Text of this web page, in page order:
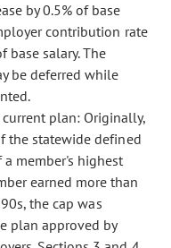
by 0.5% of base
contribution rate
base salary. The
be deferred while
plan: Originally,
the statewide defined
member's highest
earned more than
the cap was
plan approved by